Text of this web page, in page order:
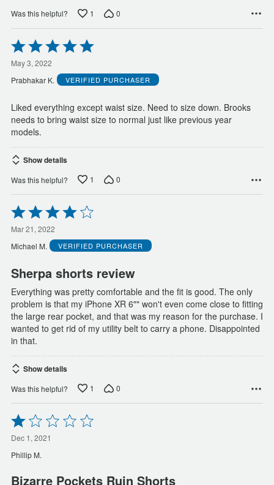
Was this helpful? 1 0
Rated
5
out
of
5
May 3, 2022
Prabhakar K.
VERIFIED PURCHASER
Liked everything except waist size. Need to size down. Brooks
needs to bring waist size to normal just like previous year
models.
Show details
Was this helpful? 1 0
Rated
4
out
of
5
Mar 21, 2022
Michael M.
VERIFIED PURCHASER
Sherpa shorts review
Everything was pretty comfortable and the fit is good. The only
problem is that my iPhone XR 6"" won't even come close to fitting
the large rear pocket, and that was my reason for the purchase. I
wanted to get rid of my utility belt to carry a phone. Disappointed
in that.
Show details
Was this helpful? 1 0
Rated
1
out
of
5
Dec 1, 2021
Phillip M.
Bizarre Pockets Ruin Shorts